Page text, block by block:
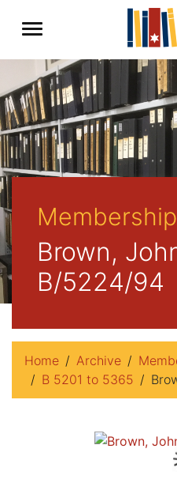
Brown,
B/5224/94
Home Archive
B 5201 to 5365